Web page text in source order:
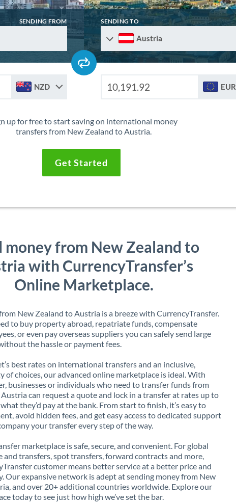
SENDING FROM SENDING TO
Austria
NZD EUR
up for free to start saving on international money
transfers from New Zealand to Austria.
Get Started
money from New Zealand to
with CurrencyTransfer’s
Online Marketplace.
New Zealand to Austria is a breeze with CurrencyTransfer.
to buy property abroad, repatriate funds, compensate
or even pay overseas suppliers you can safely send large
the hassle or payment fees.
best rates on international transfers and an inclusive,
of choices, our advanced online marketplace is ideal. With
businesses or individuals who need to transfer funds from
can request a quote and lock in a transfer at rates up to
they’d pay at the bank. From start to finish, it’s easy to
avoid hidden fees, and get easy access to dedicated support
your transfer every step of the way.
marketplace is safe, secure, and convenient. For global
and transfers, spot transfers, forward contracts and more,
customer means better service at a better price and
Our expansive network is adept at sending money from New
and over 20+ additional countries worldwide. Explore our
today to see just how high we’ve set the bar.